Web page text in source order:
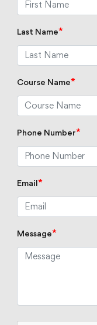
Last Name*
Course Name*
Phone Number*
Email *
Message*